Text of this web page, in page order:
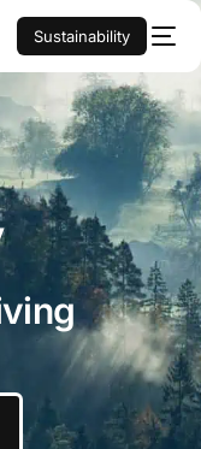
Sustainability